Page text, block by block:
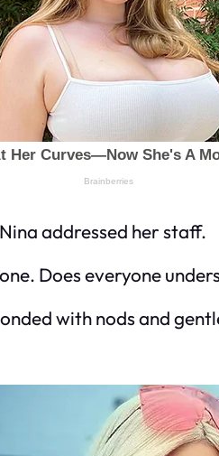
addressed her staff.
Does everyone
with nods and